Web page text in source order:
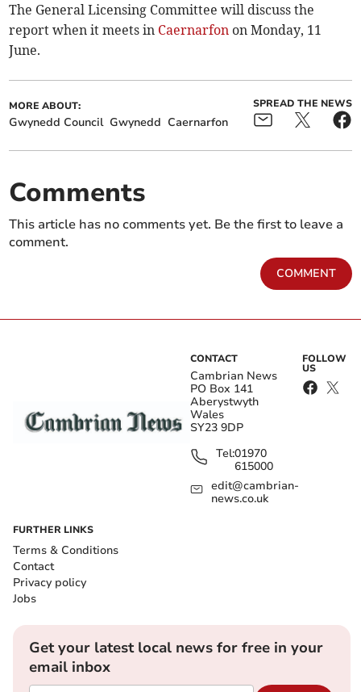
The General Licensing Committee will discuss the
report when it meets in Caernarfon on Monday, 11
June.
MORE ABOUT:
Gwynedd Council Gwynedd Caernarfon
SPREAD THE NEWS
Comments
This article has no comments yet. Be the first to leave a
comment.
COMMENT
CONTACT
Cambrian News
PO Box 141
Aberystwyth
Wales
SY23 9DP
Tel:01970
615000
edit@cambrian-
news.co.uk
FOLLOW
US
FURTHER LINKS
Terms & Conditions
Contact
Privacy policy
Jobs
Get your latest local news for free in your
email inbox